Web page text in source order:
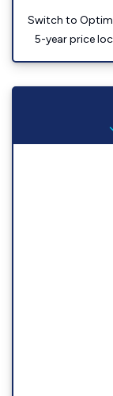
Switch to
5-year price